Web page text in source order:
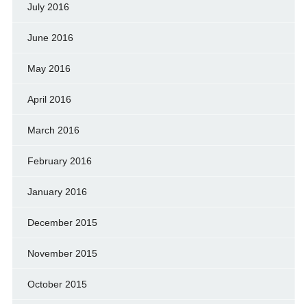
July 2016
June 2016
May 2016
April 2016
March 2016
February 2016
January 2016
December 2015
November 2015
October 2015